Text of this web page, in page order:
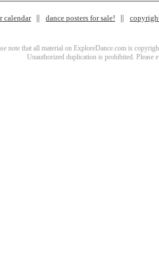
calendar dance posters for sale!
note that all material on ExploreDance.com is
Unauthorized duplication is prohibited. Please